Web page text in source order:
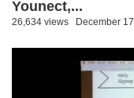
Younect,...
26,634 views December